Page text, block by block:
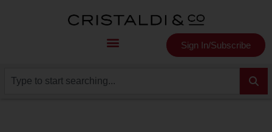
Sign In/Subscribe